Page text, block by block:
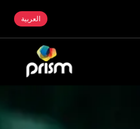
العربية